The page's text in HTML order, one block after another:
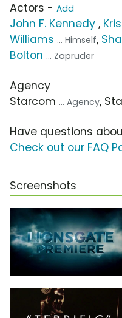
Actors - Add
John F. Kennedy ,
Williams ... Himself,
Bolton ... Zapruder
Agency
Starcom ... Agency,
Have questions
Check out our FAQ
Screenshots